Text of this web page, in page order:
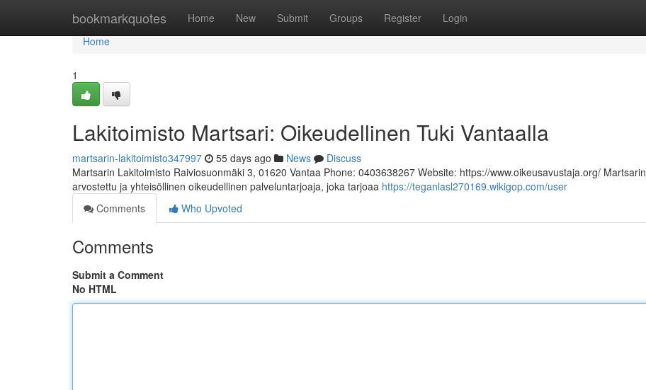
bookmarkquotes Home New Submit Groups Register Login
Home
Home
1
Lakitoimisto Martsari: Oikeudellinen Tuki Vantaalla
martsarin-lakitoimisto347997 55 days ago News
Discuss
Martsarin Lakitoimisto Raiviosuonmäki 3, 01620 Vantaa Phone: 0403638267 Website: https://www.oikeusavustaja.org/ Martsarin
arvostettu ja yhteisöllinen oikeudellinen palveluntarjoaja, joka tarjoaa https://teganlasl270169.wikigop.com/user
Comments
Who Upvoted
Comments
Submit a Comment
No HTML